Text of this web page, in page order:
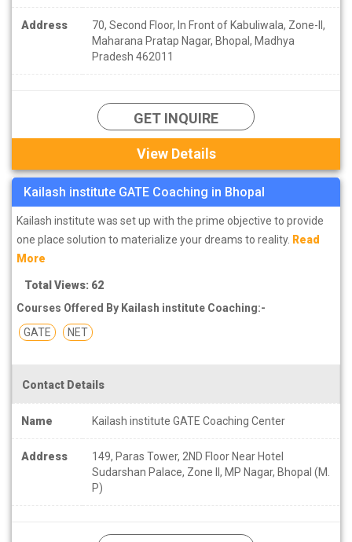
Address
70, Second Floor, In Front of Kabuliwala, Zone-II,
Maharana Pratap Nagar, Bhopal, Madhya
Pradesh 462011
GET INQUIRE
View Details
Kailash institute GATE Coaching in Bhopal
Kailash institute was set up with the prime objective to provide
one place solution to materialize your dreams to reality. Read
More
Total Views: 62
Courses Offered By Kailash institute Coaching:-
GATE
NET
Contact Details
Name Kailash institute GATE Coaching Center
Address
149, Paras Tower, 2ND Floor Near Hotel
Sudarshan Palace, Zone II, MP Nagar, Bhopal (M.
P)